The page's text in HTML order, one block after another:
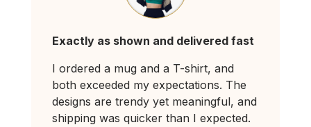
Exactly as shown and delivered fast
I ordered a mug and a T-shirt, and
both exceeded my expectations. The
designs are trendy yet meaningful, and
shipping was quicker than I expected.